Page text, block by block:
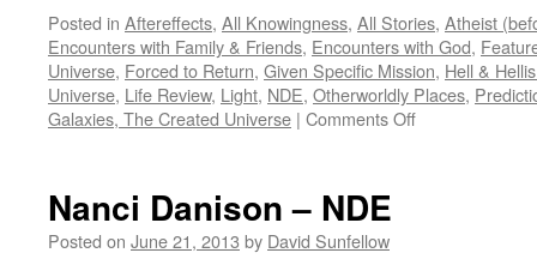
Posted in Aftereffects, All Knowingness, All Stories, Atheist
Encounters with Family & Friends, Encounters with God,
Universe, Forced to Return, Given Specific Mission, Hell &
Universe, Life Review, Light, NDE, Otherworldly Places,
Galaxies, The Created Universe | Comments Offon
Nanci Danison – NDE
Posted on June 21, 2013 by David Sunfellow